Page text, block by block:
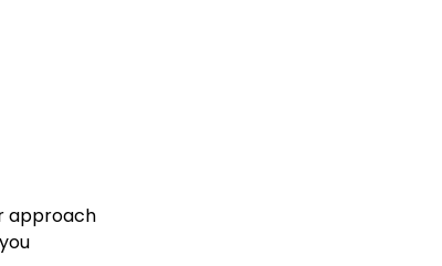
approach